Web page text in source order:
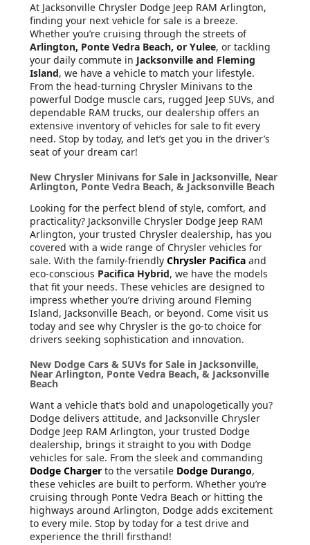
At Jacksonville Chrysler Dodge Jeep RAM Arlington,
finding your next vehicle for sale is a breeze.
Whether you’re cruising through the streets of
Arlington, Ponte Vedra Beach, or Yulee, or tackling
your daily commute in Jacksonville and Fleming
Island, we have a vehicle to match your lifestyle.
From the head-turning Chrysler Minivans to the
powerful Dodge muscle cars, rugged Jeep SUVs, and
dependable RAM trucks, our dealership offers an
extensive inventory of vehicles for sale to fit every
need. Stop by today, and let’s get you in the driver’s
seat of your dream car!
New Chrysler Minivans for Sale in Jacksonville, Near
Arlington, Ponte Vedra Beach, & Jacksonville Beach
Looking for the perfect blend of style, comfort, and
practicality? Jacksonville Chrysler Dodge Jeep RAM
Arlington, your trusted Chrysler dealership, has you
covered with a wide range of Chrysler vehicles for
sale. With the family-friendly Chrysler Pacifica and
eco-conscious Pacifica Hybrid, we have the models
that fit your needs. These vehicles are designed to
impress whether you’re driving around Fleming
Island, Jacksonville Beach, or beyond. Come visit us
today and see why Chrysler is the go-to choice for
drivers seeking sophistication and innovation.
New Dodge Cars & SUVs for Sale in Jacksonville,
Near Arlington, Ponte Vedra Beach, & Jacksonville
Beach
Want a vehicle that’s bold and unapologetically you?
Dodge delivers attitude, and Jacksonville Chrysler
Dodge Jeep RAM Arlington, your trusted Dodge
dealership, brings it straight to you with Dodge
vehicles for sale. From the sleek and commanding
Dodge Charger to the versatile Dodge Durango,
these vehicles are built to perform. Whether you’re
cruising through Ponte Vedra Beach or hitting the
highways around Arlington, Dodge adds excitement
to every mile. Stop by today for a test drive and
experience the thrill firsthand!